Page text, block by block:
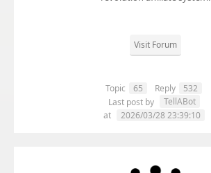
Visit Forum
Topic 65 Reply
532
Last post by
TellABot
at
2026/03/28 23:39:10